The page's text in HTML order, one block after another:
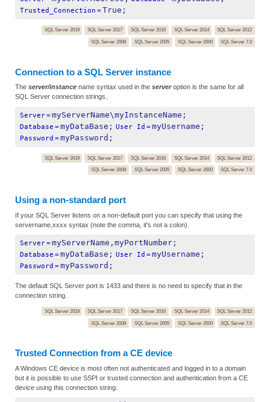
Trusted_Connection =True;
SQL Server 2019 SQL Server 2017 SQL Server 2016 SQL Server 2014
SQL Server 2012
SQL Server 2008
SQL Server 2005 SQL Server 2000 SQL Server 7.0
Connection to a SQL Server instance
The server/instance name syntax used in the serveroption is the same for all
SQL Server connection strings.
Server=myServerName\myInstanceName;
Database =myDataBase; User Id =myUsername;
Password =myPassword;
SQL Server 2019 SQL Server 2017 SQL Server 2016 SQL Server 2014
SQL Server 2012
SQL Server 2008
SQL Server 2005 SQL Server 2000 SQL Server 7.0
Using a non-standard port
If your SQL Server listens on a non-default port you can specify that using the
servername,xxxx syntax (note the comma, it's not a colon).
Server=myServerName,myPortNumber;
Database =myDataBase; User Id =myUsername;
Password =myPassword;
The default SQL Server port is 1433 and there is no need to specify that in the
connection string.
SQL Server 2019 SQL Server 2017 SQL Server 2016 SQL Server 2014
SQL Server 2012
SQL Server 2008
SQL Server 2005 SQL Server 2000 SQL Server 7.0
Trusted Connection from a CE device
A Windows CE device is most often not authenticated and logged in to a domain
but it is possible to use SSPI or trusted connection and authentication from a CE
device using this connection string.